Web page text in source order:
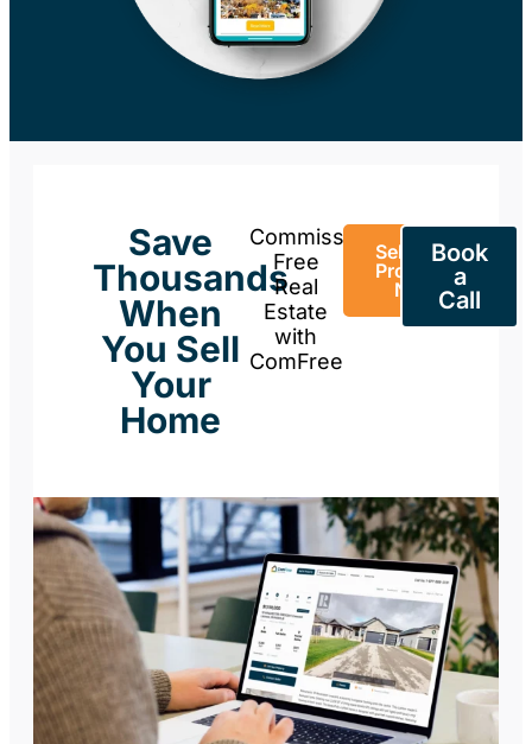
Save
Thousands
When
You Sell
Your
Home
Commission-
Free
Real
Estate
with
ComFree
Sell Your
Property
Now
Book
a
Call